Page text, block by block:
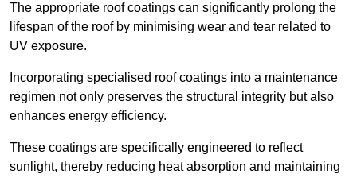
The appropriate roof coatings can significantly prolong the
lifespan of the roof by minimising wear and tear related to
UV exposure.
Incorporating specialised roof coatings into a maintenance
regimen not only preserves the structural integrity but also
enhances energy efficiency.
These coatings are specifically engineered to reflect
sunlight, thereby reducing heat absorption and maintaining